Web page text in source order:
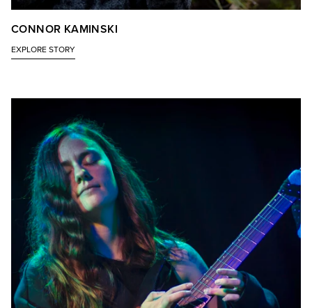
CONNOR KAMINSKI
EXPLORE STORY